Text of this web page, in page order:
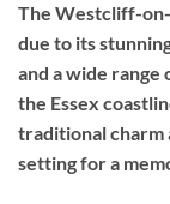
The Westcliff-on-
due to its
and a wide range
the Essex
traditional charm
setting for a